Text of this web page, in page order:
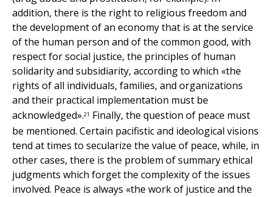
addition, there is the right to religious freedom and
the development of an economy that is at the service
of the human person and of the common good, with
respect for social justice, the principles of human
solidarity and subsidiarity, according to which «the
rights of all individuals, families, and organizations
and their practical implementation must be
acknowledged».21
Finally, the question of peace must
be mentioned. Certain pacifistic and ideological visions
tend at times to secularize the value of peace, while, in
other cases, there is the problem of summary ethical
judgments which forget the complexity of the issues
involved. Peace is always «the work of justice and the